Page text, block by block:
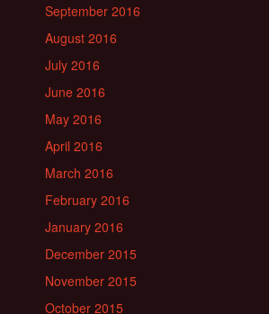
September 2016
August 2016
July 2016
June 2016
May 2016
April 2016
March 2016
February 2016
January 2016
December 2015
November 2015
October 2015